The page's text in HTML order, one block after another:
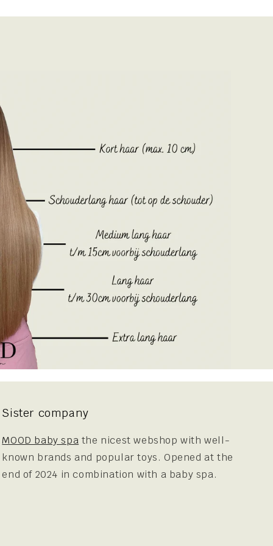
Sister company
MOOD baby spa the nicest webshop with well-
known brands and popular toys. Opened at the
end of 2024 in combination with a baby spa.